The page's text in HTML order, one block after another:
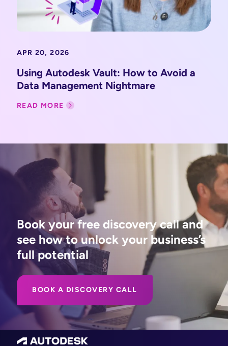
APR 20, 2026
Using Autodesk Vault: How to Avoid a
Data Management Nightmare
READ MORE
Book your free discovery call and
see how to unlock your business’s
full potential
BOOK A DISCOVERY CALL